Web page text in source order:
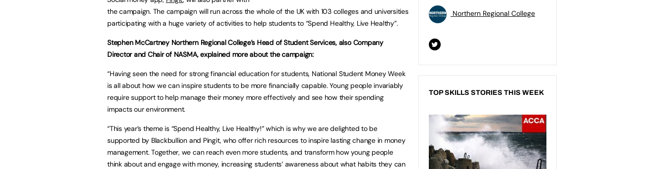
the campaign. The campaign will run across the whole of the UK with 103 colleges and universities
participating with a huge variety of activities to help students to “Spend Healthy, Live Healthy”.
Stephen McCartney Northern Regional College’s Head of Student Services, also Company
Director and Chair of NASMA, explained more about the campaign:
“Having seen the need for strong financial education for students, National Student Money Week
is all about how we can inspire students to be more financially capable. Young people invariably
require support to help manage their money more effectively and see how their spending
impacts our environment.
“This year’s theme is “Spend Healthy, Live Healthy!” which is why we are delighted to be
supported by Blackbullion and Pingit, who offer rich resources to inspire lasting change in money
management. Together, we can reach even more students, and transform how young people
think about and engage with money, increasing students’ awareness about what habits they can
Northern Regional College
TOP SKILLS STORIES THIS WEEK